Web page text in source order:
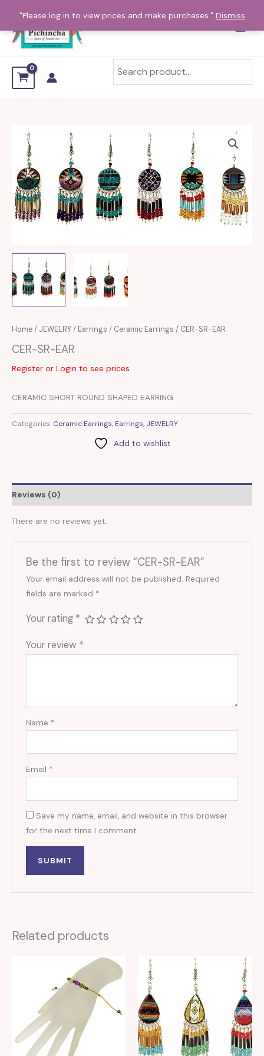
"Please log in to view prices and make purchases." Dismiss
content
Home/ JEWELRY/ Earrings / Ceramic Earrings / CER-SR-EAR
CER-SR-EAR
Register or Login to see prices
CERAMIC SHORT ROUND SHAPED EARRING
Categories: Ceramic Earrings, Earrings, JEWELRY
Add to wishlist
Reviews (0)
There are no reviews yet.
Be the first to review “CER-SR-EAR”
Your email address will not be published. Required
fields are marked *
Your rating *
Your review *
Name *
Email *
Save my name, email, and website in this browser
for the next time I comment.
Related products